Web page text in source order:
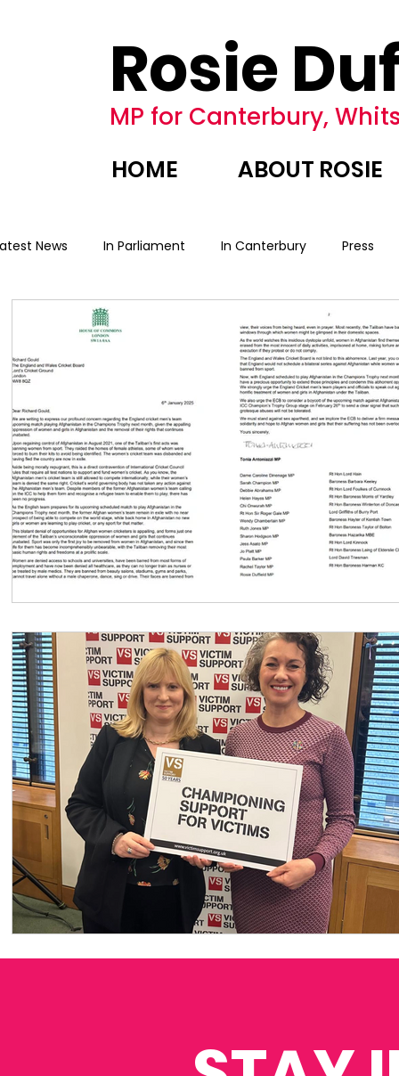
Rosie
MP for Canterbury,
HOME ABOUT ROSIE
News In Parliament In Canterbury Press